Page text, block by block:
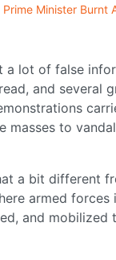
Minister Burnt
a lot of false
and several
masses to
a bit different
armed forces
and mobilized